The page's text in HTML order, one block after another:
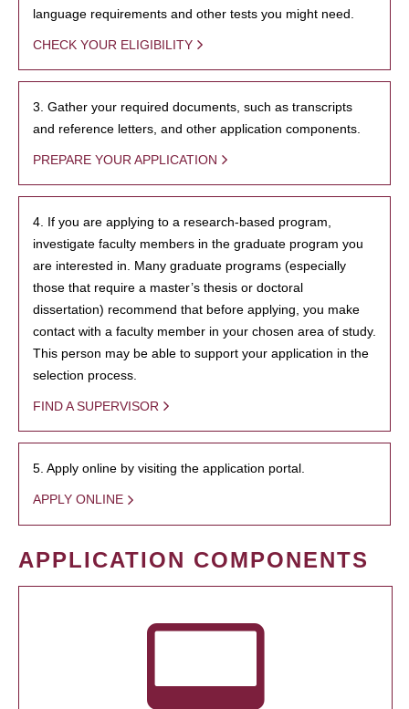
language requirements and other tests you might need.
CHECK YOUR ELIGIBILITY
3. Gather your required documents, such as transcripts
and reference letters, and other application components.
PREPARE YOUR APPLICATION
4. If you are applying to a research-based program,
investigate faculty members in the graduate program you
are interested in. Many graduate programs (especially
those that require a master’s thesis or doctoral
dissertation) recommend that before applying, you make
contact with a faculty member in your chosen area of study.
This person may be able to support your application in the
selection process.
FIND A SUPERVISOR
5. Apply online by visiting the application portal.
APPLY ONLINE
APPLICATION COMPONENTS